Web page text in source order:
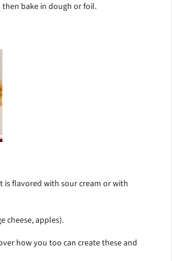
bake in dough or foil.
is flavored with sour cream or with
cheese, apples).
how you too can create these and